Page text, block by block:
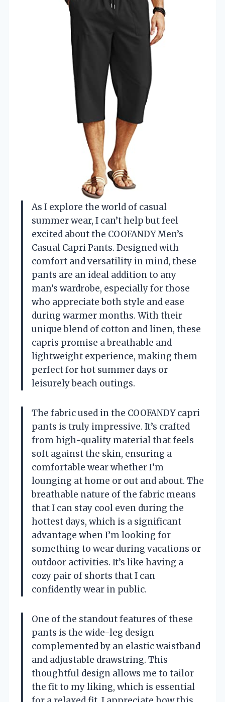
As I explore the world of casual
summer wear, I can’t help but feel
excited about the COOFANDY Men’s
Casual Capri Pants. Designed with
comfort and versatility in mind, these
pants are an ideal addition to any
man’s wardrobe, especially for those
who appreciate both style and ease
during warmer months. With their
unique blend of cotton and linen, these
capris promise a breathable and
lightweight experience, making them
perfect for hot summer days or
leisurely beach outings.
The fabric used in the COOFANDY capri
pants is truly impressive. It’s crafted
from high-quality material that feels
soft against the skin, ensuring a
comfortable wear whether I’m
lounging at home or out and about. The
breathable nature of the fabric means
that I can stay cool even during the
hottest days, which is a significant
advantage when I’m looking for
something to wear during vacations or
outdoor activities. It’s like having a
cozy pair of shorts that I can
confidently wear in public.
One of the standout features of these
pants is the wide-leg design
complemented by an elastic waistband
and adjustable drawstring. This
thoughtful design allows me to tailor
the fit to my liking, which is essential